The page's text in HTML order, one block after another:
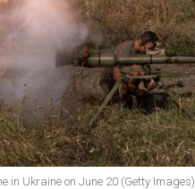
in Ukraine on June 20 (Getty Images)